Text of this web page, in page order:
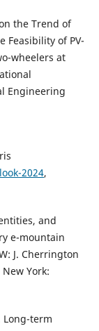
the Trend of
Feasibility of PV-
wheelers at
Engineering
2024,
and
e-mountain
J. Cherrington
York:
Long-term